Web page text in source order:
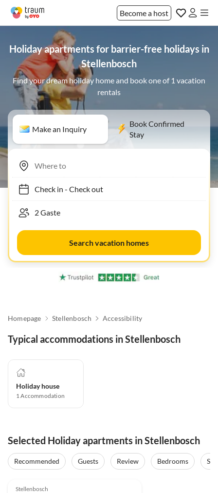
Become a host
Holiday apartments for barrier-free holidays in
Stellenbosch
Find your dream holiday home and book one of 1 vacation
rentals
Make an Inquiry
Book Confirmed
Stay
Check in- Check out
Search vacation homes
Homepage Stellenbosch Accessibility
Typical accommodations in Stellenbosch
Holiday house
1Accommodation
Selected Holiday apartments in Stellenbosch
Recommended Guests Review Bedrooms
Stellenbosch